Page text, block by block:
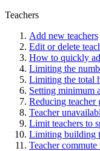
Teachers
Add new teachers
Edit or delete
How to quickly
Limiting the
Limiting the total
Setting minimum
Reducing teacher
Teacher
Limit teachers to
Limiting building
Teacher commute